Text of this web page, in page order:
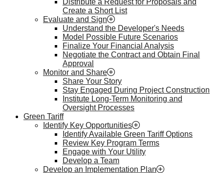
Create a Short List
Evaluate and Sign
Understand the Developer's Needs
Model Possible Future Scenarios
Finalize Your Financial Analysis
Negotiate the Contract and Obtain Final
Approval
Monitor and Share
Share Your Story
Stay Engaged During Project Construction
Institute Long-Term Monitoring and
Oversight Processes
Green Tariff
Identify Key Opportunities
Identify Available Green Tariff Options
Review Key Program Terms
Engage with Your Utility
Develop a Team
Develop an Implementation Plan